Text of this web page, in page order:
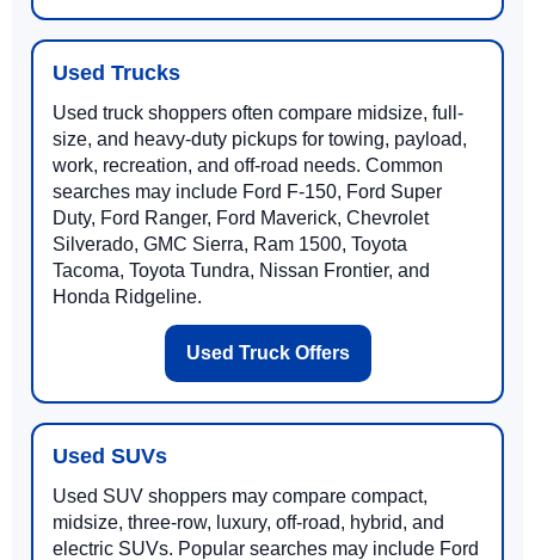
Used Trucks
Used truck shoppers often compare midsize, full-
size, and heavy-duty pickups for towing, payload,
work, recreation, and off-road needs. Common
searches may include Ford F-150, Ford Super
Duty, Ford Ranger, Ford Maverick, Chevrolet
Silverado, GMC Sierra, Ram 1500, Toyota
Tacoma, Toyota Tundra, Nissan Frontier, and
Honda Ridgeline.
Used Truck Offers
Used SUVs
Used SUV shoppers may compare compact,
midsize, three-row, luxury, off-road, hybrid, and
electric SUVs. Popular searches may include Ford